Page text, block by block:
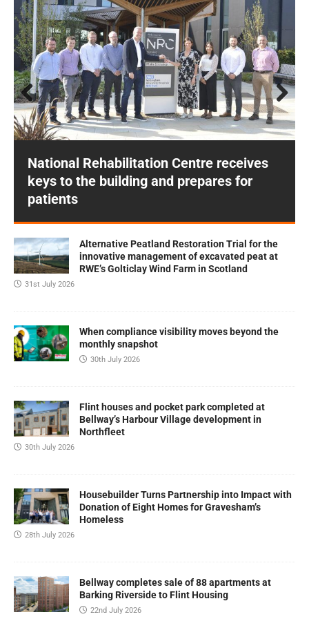
National Rehabilitation Centre receives
keys to the building and prepares for
patients
Prev
ious
Next
Alternative Peatland Restoration Trial for the
innovative management of excavated peat at
RWE’s Golticlay Wind Farm in Scotland
31st July 2026
When compliance visibility moves beyond the
monthly snapshot
30th July 2026
Flint houses and pocket park completed at
Bellway’s Harbour Village development in
Northfleet
30th July 2026
Housebuilder Turns Partnership into Impact with
Donation of Eight Homes for Gravesham’s
Homeless
28th July 2026
Bellway completes sale of 88 apartments at
Barking Riverside to Flint Housing
22nd July 2026